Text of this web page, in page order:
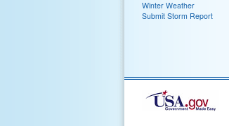
Winter Weather
Submit Storm Report